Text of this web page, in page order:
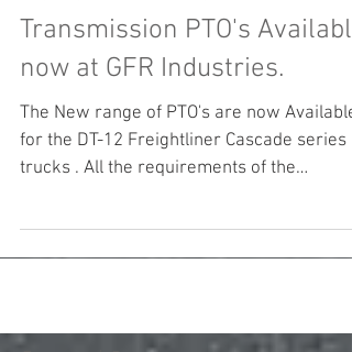
Detroit DT-12 new
now at GFR Industries.
The New range of PTO's are now Available
trucks . All the requirements of the
Transport...